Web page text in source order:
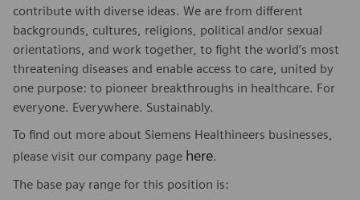
contribute with diverse ideas. We are from different
backgrounds, cultures, religions, political and/or sexual
orientations, and work together, to fight the world’s most
threatening diseases and enable access to care, united by
one purpose: to pioneer breakthroughs in healthcare. For
everyone. Everywhere. Sustainably.
To find out more about Siemens Healthineers businesses,
please visit our company page here.
The base pay range for this position is: